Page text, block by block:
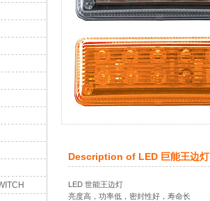
Description of LED 巨能王边灯
LED 世能王边灯
亮度高，功率低，密封性好，寿命长